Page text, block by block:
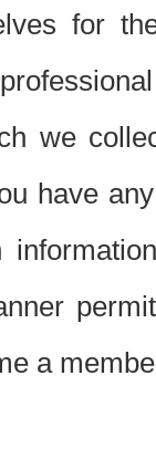
for
we
have
a